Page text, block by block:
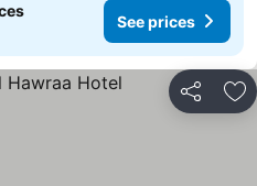
See prices
Share